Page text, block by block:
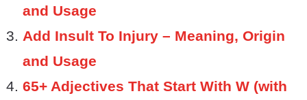
and Usage
Add Insult To Injury – Meaning, Origin
and Usage
65+ Adjectives That Start With W (with